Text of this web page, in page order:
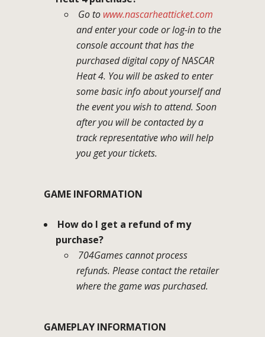
Go to www.nascarheatticket.com
and enter your code or log-in to the
console account that has the
purchased digital copy of NASCAR
Heat 4. You will be asked to enter
some basic info about yourself and
the event you wish to attend. Soon
after you will be contacted by a
track representative who will help
you get your tickets.
GAME INFORMATION
How do I get a refund of my
purchase?
704Games cannot process
refunds. Please contact the retailer
where the game was purchased.
GAMEPLAY INFORMATION